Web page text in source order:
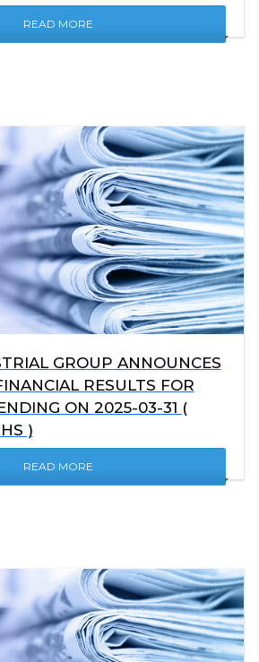
READ MORE
GROUP ANNOUNCES
RESULTS FOR
ON 2025-03-31 (
)
READ MORE